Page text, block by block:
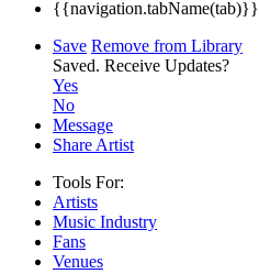
{{navigation.tabName(tab)}}
Save Remove from Library
Saved. Receive Updates?
Yes
No
Message
Share Artist
Tools For:
Artists
Music Industry
Fans
Venues